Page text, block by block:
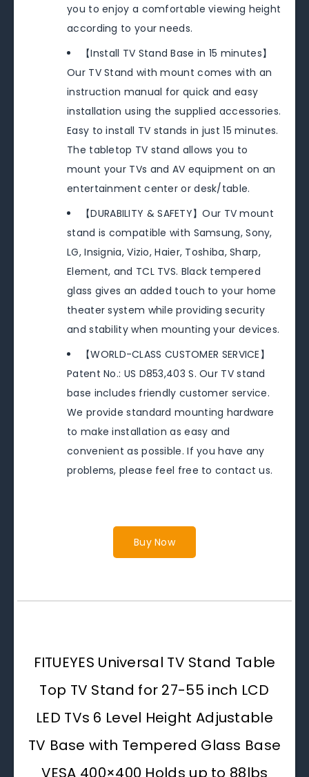
you to enjoy a comfortable viewing height
according to your needs.
【Install TV Stand Base in 15 minutes】
Our TV Stand with mount comes with an
instruction manual for quick and easy
installation using the supplied accessories.
Easy to install TV stands in just 15 minutes.
The tabletop TV stand allows you to
mount your TVs and AV equipment on an
entertainment center or desk/table.
【DURABILITY & SAFETY】Our TV mount
stand is compatible with Samsung, Sony,
LG, Insignia, Vizio, Haier, Toshiba, Sharp,
Element, and TCL TVS. Black tempered
glass gives an added touch to your home
theater system while providing security
and stability when mounting your devices.
【WORLD-CLASS CUSTOMER SERVICE】
Patent No.: US D853,403 S. Our TV stand
base includes friendly customer service.
We provide standard mounting hardware
to make installation as easy and
convenient as possible. If you have any
problems, please feel free to contact us.
Buy Now
FITUEYES Universal TV Stand Table
Top TV Stand for 27-55 inch LCD
LED TVs 6 Level Height Adjustable
TV Base with Tempered Glass Base
VESA 400×400 Holds up to 88lbs